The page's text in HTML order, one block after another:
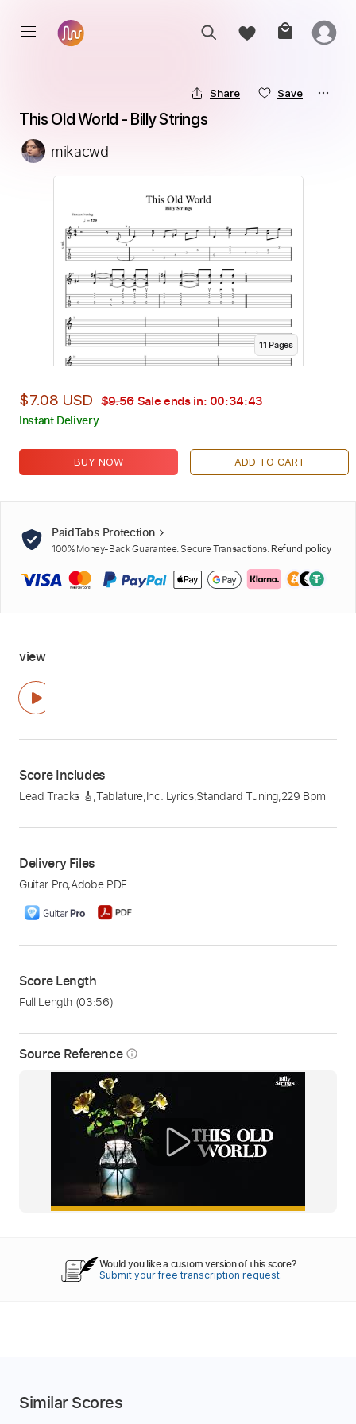
Source Reference info_outline
Share Save
This Old World - Billy Strings
mikacwd
11 Pages
$7.08 USD $9.56 Sale ends in: 00:34:42
Instant Delivery
BUY NOW ADD TO CART
PaidTabs Protection
100% Money-Back Guarantee. Secure Transactions. Refund policy
view
Score Includes
Lead Tracks 🎸,Tablature,Inc. Lyrics,Standard Tuning,229 Bpm
Delivery Files
Guitar Pro,Adobe PDF
Score Length
Full Length (03:56)
Would you like a custom version of this score?
Submit your free transcription request.
Similar Scores